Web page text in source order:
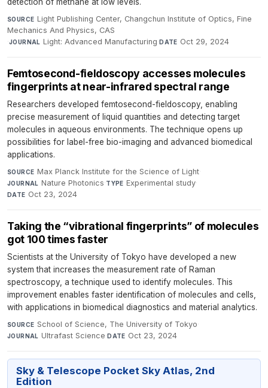
detection of methane at low levels.
SOURCE Light Publishing Center, Changchun Institute of Optics, Fine
Mechanics And Physics, CAS
·JOURNAL Light: Advanced Manufacturing·DATE Oct 29, 2024
Femtosecond-fieldoscopy accesses molecules
fingerprints at near-infrared spectral range
Researchers developed femtosecond-fieldoscopy, enabling
precise measurement of liquid quantities and detecting target
molecules in aqueous environments. The technique opens up
possibilities for label-free bio-imaging and advanced biomedical
applications.
SOURCE Max Planck Institute for the Science of Light·
JOURNAL Nature Photonics·TYPE Experimental study·
DATE Oct 23, 2024
Taking the “vibrational fingerprints” of molecules
got 100 times faster
Scientists at the University of Tokyo have developed a new
system that increases the measurement rate of Raman
spectroscopy, a technique used to identify molecules. This
improvement enables faster identification of molecules and cells,
with applications in biomedical diagnostics and material analytics.
SOURCE School of Science, The University of Tokyo·
JOURNAL Ultrafast Science·DATE Oct 23, 2024
Sky & Telescope Pocket Sky Atlas, 2nd
Edition